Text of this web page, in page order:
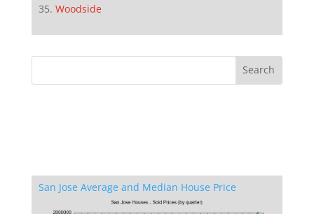
Woodside
San Jose Average and Median House Price